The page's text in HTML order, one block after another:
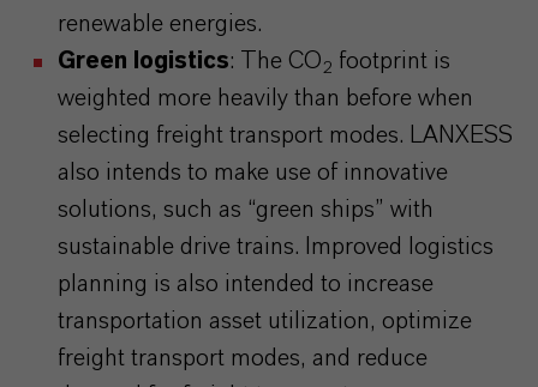
renewable energies.
Green logistics: The CO 2 footprint is
weighted more heavily than before when
selecting freight transport modes. LANXESS
also intends to make use of innovative
solutions, such as “green ships” with
sustainable drive trains. Improved logistics
planning is also intended to increase
transportation asset utilization, optimize
freight transport modes, and reduce